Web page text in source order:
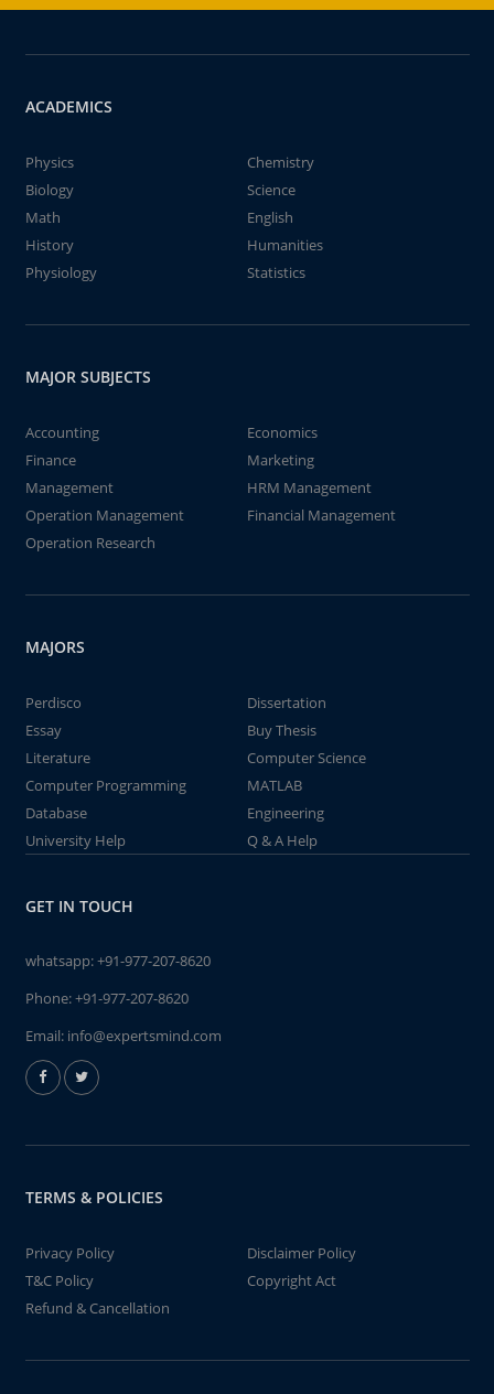
ACADEMICS
Physics
Chemistry
Biology
Science
Math
English
History
Humanities
Physiology
Statistics
MAJOR SUBJECTS
Accounting
Economics
Finance
Marketing
Management
HRM Management
Operation Management
Financial Management
Operation Research
MAJORS
Perdisco
Dissertation
Essay
Buy Thesis
Literature
Computer Science
Computer Programming
MATLAB
Database
Engineering
University Help
Q & A Help
GET IN TOUCH
whatsapp:+91-977-207-8620
Phone:+91-977-207-8620
Email: info@expertsmind.com
TERMS & POLICIES
Privacy Policy
Disclaimer Policy
T&C Policy
Copyright Act
Refund & Cancellation